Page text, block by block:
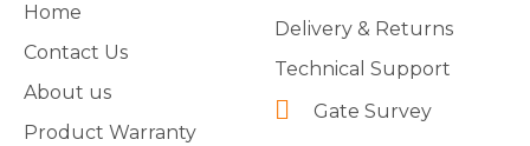
Home
Contact Us
About us
Product Warranty
Delivery & Returns
Technical Support
Gate Survey